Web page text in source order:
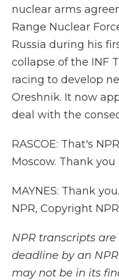
nuclear arms
Range Nuclear
Russia during his
collapse of the INF
racing to develop
Oreshnik. It now
deal with the
RASCOE: That's
Moscow. Thank you
MAYNES: Thank
NPR, Copyright
NPR transcripts
deadline by an
may not be in its